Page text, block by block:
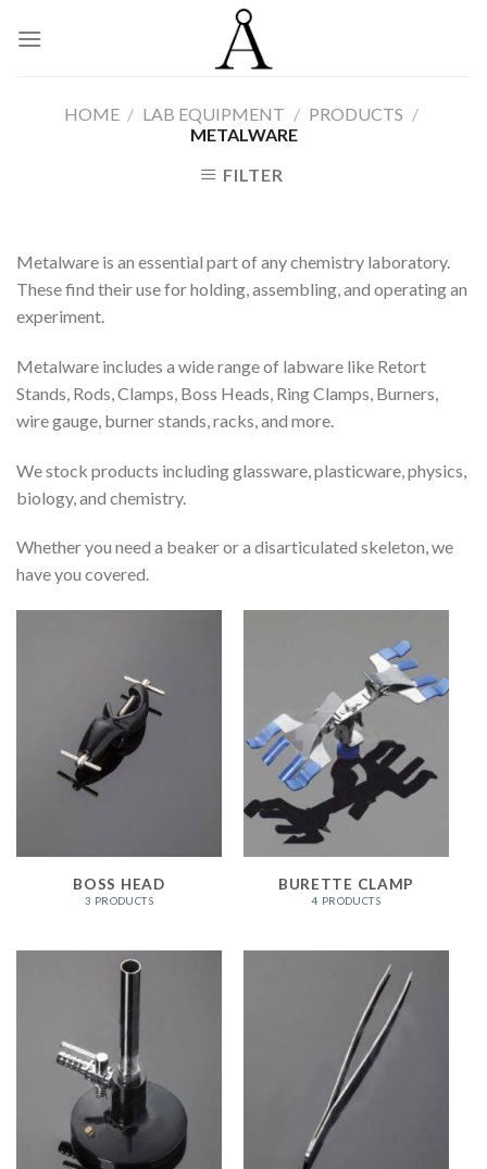
HOME / LAB EQUIPMENT / PRODUCTS /
METALWARE
FILTER
Metalware is an essential part of any chemistry laboratory.
These find their use for holding, assembling, and operating an
experiment.
Metalware includes a wide range of labware like Retort
Stands, Rods, Clamps, Boss Heads, Ring Clamps, Burners,
wire gauge, burner stands, racks, and more.
We stock products including glassware, plasticware, physics,
biology, and chemistry.
Whether you need a beaker or a disarticulated skeleton, we
have you covered.
BOSS HEAD
3 PRODUCTS
BURETTE CLAMP
4 PRODUCTS